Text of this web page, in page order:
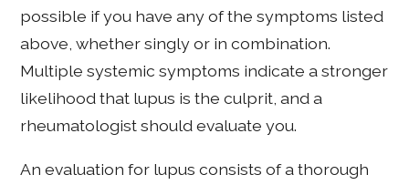
possible if you have any of the symptoms listed
above, whether singly or in combination.
Multiple systemic symptoms indicate a stronger
likelihood that lupus is the culprit, and a
rheumatologist should evaluate you.
An evaluation for lupus consists of a thorough